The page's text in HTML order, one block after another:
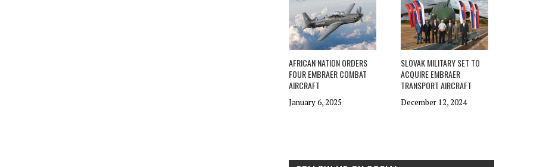
AFRICAN NATION ORDERS
FOUR EMBRAER COMBAT
AIRCRAFT
January 6, 2025
SLOVAK MILITARY SET TO
ACQUIRE EMBRAER
TRANSPORT AIRCRAFT
December 12, 2024